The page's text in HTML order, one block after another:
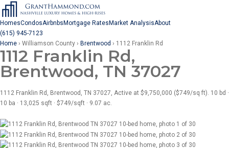
HomesCondosAirbnbs Mortgage Rates Market AnalysisAbout
(615) 945-7123
Home › Williamson County › Brentwood › 1112 Franklin Rd
1112 Franklin Rd,
Brentwood, TN 37027
1112 Franklin Rd, Brentwood, TN 37027, Active at $9,750,000 ($749/sq ft). 10 bd ·
10 ba · 13,025 sqft · $749/sqft · 9.07 ac.